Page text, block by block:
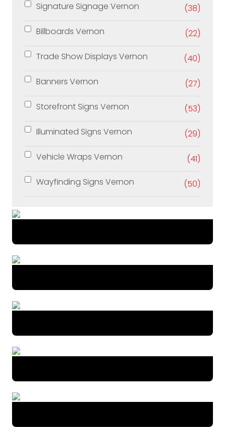
Signature Signage Vernon
(38)
Billboards Vernon
(22)
Trade Show Displays Vernon
(40)
Banners Vernon
(27)
Storefront Signs Vernon
(53)
Illuminated Signs Vernon
(29)
Vehicle Wraps Vernon
(41)
Wayfinding Signs Vernon
(50)